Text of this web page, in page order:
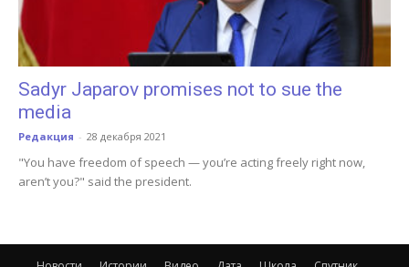
Sadyr Japarov promises not to sue the
media
Редакция - 28 декабря 2021
"You have freedom of speech — you’re acting freely right now,
aren’t you?" said the president.